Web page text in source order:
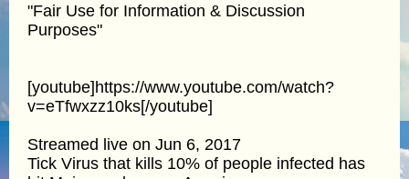
"Fair Use for Information & Discussion
Purposes"
[youtube]https://www.youtube.com/watch?
v=eTfwxzz10ks[/youtube]
Streamed live on Jun 6, 2017
Tick Virus that kills 10% of people infected has